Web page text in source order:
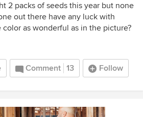
2 packs of seeds this year but none
out there have any luck with
color as wonderful as in the picture?
Comment 13 Follow